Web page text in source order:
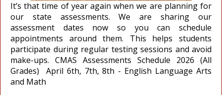
It’s that time of year again when we are planning for
our state assessments. We are sharing our
assessment dates now so you can schedule
appointments around them. This helps students
participate during regular testing sessions and avoid
make-ups. CMAS Assessments Schedule 2026 (All
Grades) April 6th, 7th, 8th - English Language Arts
and Math